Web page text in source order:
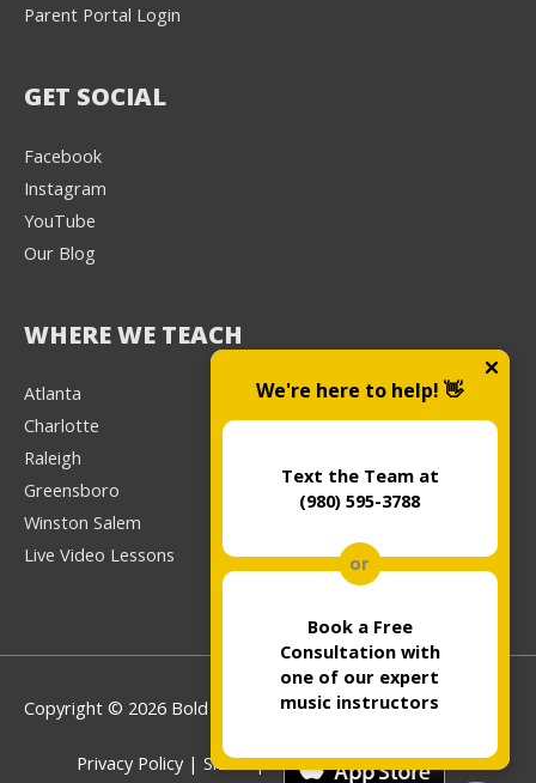
Parent Portal Login
GET SOCIAL
Facebook
Instagram
YouTube
Our Blog
WHERE WE TEACH
Atlanta
Charlotte
Raleigh
Greensboro
Winston Salem
Live Video Lessons
Copyright © 2026 Bold Music
Privacy Policy | Sitemap
We're here to help! 👋
Text the Team at
(980) 595-3788
or
Book a Free
Consultation with
one of our expert
music instructors